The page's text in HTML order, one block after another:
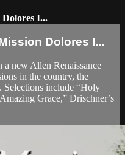
I...
Dolores I...
new Allen Renaissance
in the country, the
Selections include “Holy
Grace,” Drischner’s